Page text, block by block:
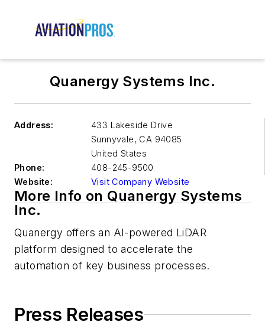
Quanergy Systems Inc.
Address:
433 Lakeside Drive
Sunnyvale, CA 94085
United States
Phone:
408-245-9500
Website:
Visit Company Website
More Info on Quanergy Systems
Inc.
Quanergy offers an AI-powered LiDAR
platform designed to accelerate the
automation of key business processes.
Press Releases